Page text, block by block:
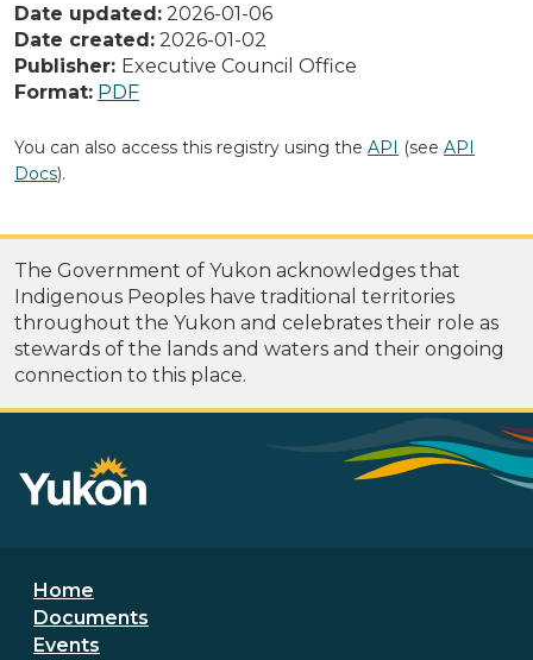
Date updated: 2026-01-06
Date created: 2026-01-02
Publisher: Executive Council Office
Format: PDF
You can also access this registry using the API (see API
Docs).
The Government of Yukon acknowledges that
Indigenous Peoples have traditional territories
throughout the Yukon and celebrates their role as
stewards of the lands and waters and their ongoing
connection to this place.
Footer menu
Home
Documents
Events